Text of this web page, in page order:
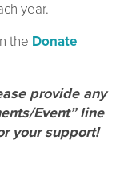
year.
the Donate
provide any
Event” line
your support!